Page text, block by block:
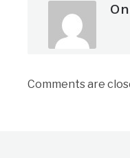
Comments are